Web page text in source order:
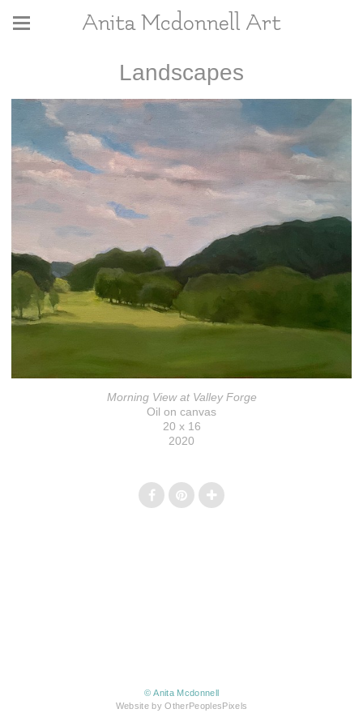
Anita Mcdonnell Art
Landscapes
Morning View at Valley Forge
Oil on canvas
20 x 16
2020
© Anita Mcdonnell
Website by OtherPeoplesPixels